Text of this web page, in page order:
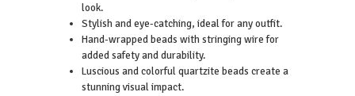
look.
Stylish and eye-catching, ideal for any outfit.
Hand-wrapped beads with stringing wire for
added safety and durability.
Luscious and colorful quartzite beads create a
stunning visual impact.